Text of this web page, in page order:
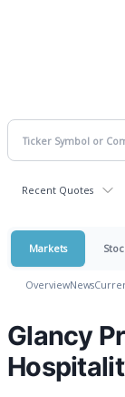
Recent Quotes
Markets
OverviewNews
Glancy